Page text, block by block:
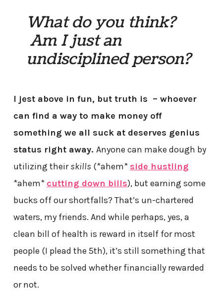
What do you think?
Am I just an
undisciplined person?
I jest above in fun, but truth is – whoever
can find a way to make money off
something we all suck at deserves genius
status right away. Anyone can make dough by
utilizing theirskills (*ahem* side hustling
*ahem* cutting down bills), but earning some
bucks off our shortfalls? That’s un-chartered
waters, my friends. And while perhaps, yes, a
clean bill of health is reward in itself for most
people (I plead the 5th), it’s still something that
needs to be solved whether financially rewarded
or not.